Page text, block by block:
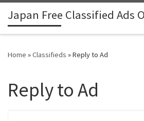
Skip to content
Japan Free Classified Ads
Home »Classifieds »Reply to Ad
Reply to Ad